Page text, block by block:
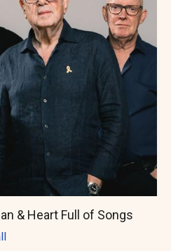
& Heart Full of Songs